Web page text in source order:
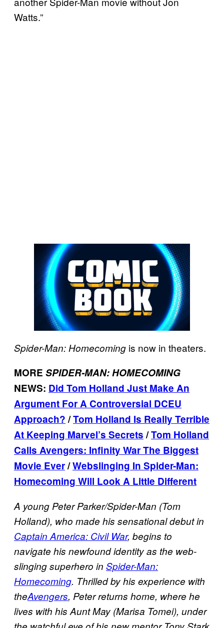
Watts.”
Spider-Man: Homecoming is now in theaters.
MORE SPIDER-MAN: HOMECOMING
NEWS: Did Tom Holland Just Make An
Argument For A Controversial DCEU
Approach?/Tom Holland Is Really Terrible
At Keeping Marvel’s Secrets/Tom Holland
Calls Avengers: Infinity War The Biggest
Movie Ever/Webslinging In Spider-Man:
Homecoming Will Look A Little Different
A young Peter Parker/Spider-Man (Tom
Holland), who made his sensational debut in
Captain America: Civil War, begins to
navigate his newfound identity as the web-
slinging superhero in Spider-Man:
Homecoming. Thrilled by his experience with
theAvengers, Peter returns home, where he
lives with his Aunt May (Marisa Tomei), under